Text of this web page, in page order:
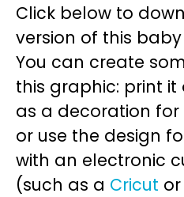
Click below to
version of this
You can create
this graphic: print
as a decoration for
or use the design
with an electronic
(such as a Cricut or